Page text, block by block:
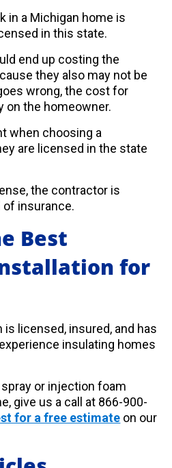
in a Michigan home is
in this state.
end up costing the
they also may not be
wrong, the cost for
on the homeowner.
when choosing a
are licensed in the state
the contractor is
insurance.
Best
for
is licensed, insured, and has
insulating homes
or injection foam
give us a call at 866-900-
for a free estimate on our